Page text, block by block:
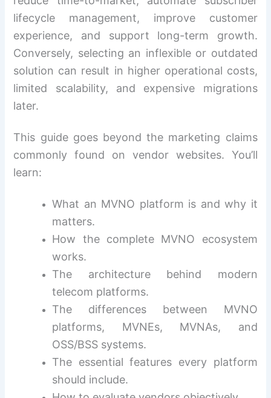
lifecycle management, improve customer
experience, and support long-term growth.
Conversely, selecting an inflexible or outdated
solution can result in higher operational costs,
limited scalability, and expensive migrations
later.
This guide goes beyond the marketing claims
commonly found on vendor websites. You’ll
learn:
What an MVNO platform is and why it
matters.
How the complete MVNO ecosystem
works.
The architecture behind modern
telecom platforms.
The differences between MVNO
platforms, MVNEs, MVNAs, and
OSS/BSS systems.
The essential features every platform
should include.